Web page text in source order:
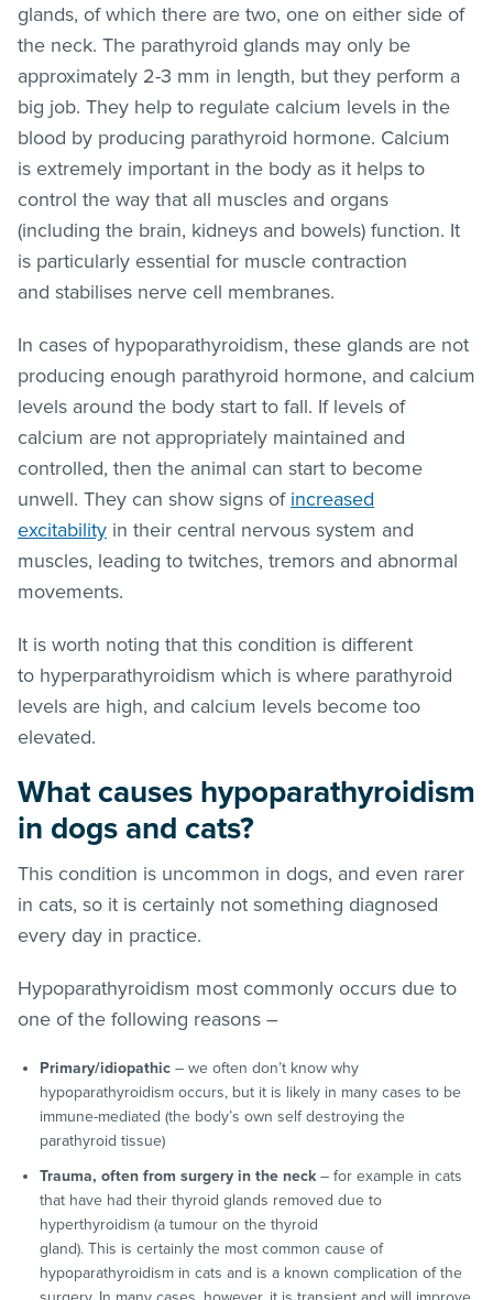
glands, of which there are two, one on either side of
the neck. The parathyroid glands may only be
approximately 2-3 mm in length, but they perform a
big job. They help to regulate calcium levels in the
blood by producing parathyroid hormone. Calcium
is extremely important in the body as it helps to
control the way that all muscles and organs
(including the brain, kidneys and bowels) function. It
is particularly essential for muscle contraction
and stabilises nerve cell membranes.
In cases of hypoparathyroidism, these glands are not
producing enough parathyroid hormone, and calcium
levels around the body start to fall. If levels of
calcium are not appropriately maintained and
controlled, then the animal can start to become
unwell. They can show signs of increased
excitability in their central nervous system and
muscles, leading to twitches, tremors and abnormal
movements.
It is worth noting that this condition is different
to hyperparathyroidism which is where parathyroid
levels are high, and calcium levels become too
elevated.
What causes hypoparathyroidism
in dogs and cats?
This condition is uncommon in dogs, and even rarer
in cats, so it is certainly not something diagnosed
every day in practice.
Hypoparathyroidism most commonly occurs due to
one of the following reasons –
Primary/idiopathic – we often don’t know why
hypoparathyroidism occurs, but it is likely in many cases to be
immune-mediated (the body’s own self destroying the
parathyroid tissue)
Trauma, often from surgery in the neck– for example in cats
that have had their thyroid glands removed due to
hyperthyroidism (a tumour on the thyroid
gland). This is certainly the most common cause of
hypoparathyroidism in cats and is a known complication of the